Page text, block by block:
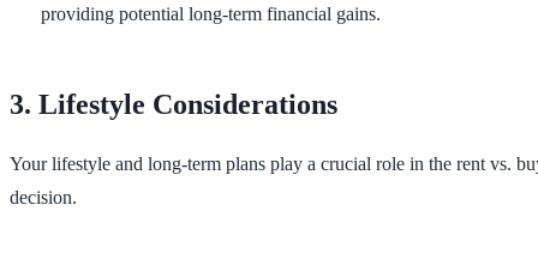
providing potential long-term financial gains.
3. Lifestyle Considerations
Your lifestyle and long-term plans play a crucial role in the rent vs.
decision.